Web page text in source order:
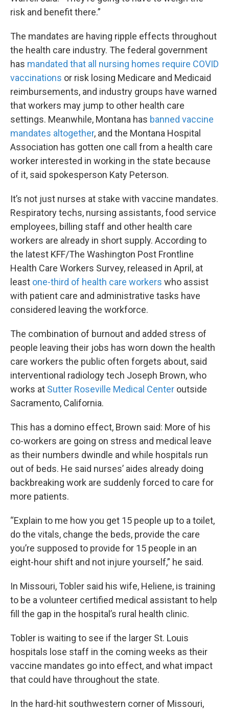
risk and benefit there.”
The mandates are having ripple effects throughout
the health care industry. The federal government
has mandated that all nursing homes require COVID
vaccinations or risk losing Medicare and Medicaid
reimbursements, and industry groups have warned
that workers may jump to other health care
settings. Meanwhile, Montana has banned vaccine
mandates altogether, and the Montana Hospital
Association has gotten one call from a health care
worker interested in working in the state because
of it, said spokesperson Katy Peterson.
It’s not just nurses at stake with vaccine mandates.
Respiratory techs, nursing assistants, food service
employees, billing staff and other health care
workers are already in short supply. According to
the latest KFF/The Washington Post Frontline
Health Care Workers Survey, released in April, at
least one-third of health care workers who assist
with patient care and administrative tasks have
considered leaving the workforce.
The combination of burnout and added stress of
people leaving their jobs has worn down the health
care workers the public often forgets about, said
interventional radiology tech Joseph Brown, who
works at Sutter Roseville Medical Center outside
Sacramento, California.
This has a domino effect, Brown said: More of his
co-workers are going on stress and medical leave
as their numbers dwindle and while hospitals run
out of beds. He said nurses’ aides already doing
backbreaking work are suddenly forced to care for
more patients.
“Explain to me how you get 15 people up to a toilet,
do the vitals, change the beds, provide the care
you’re supposed to provide for 15 people in an
eight-hour shift and not injure yourself,” he said.
In Missouri, Tobler said his wife, Heliene, is training
to be a volunteer certified medical assistant to help
fill the gap in the hospital’s rural health clinic.
Tobler is waiting to see if the larger St. Louis
hospitals lose staff in the coming weeks as their
vaccine mandates go into effect, and what impact
that could have throughout the state.
In the hard-hit southwestern corner of Missouri,